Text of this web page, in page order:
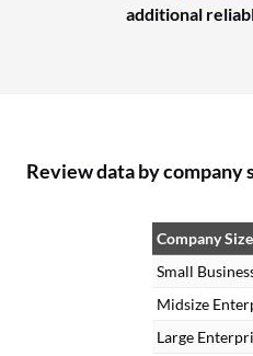
additional
Review data by company
Company Size
Small
Midsize
Large